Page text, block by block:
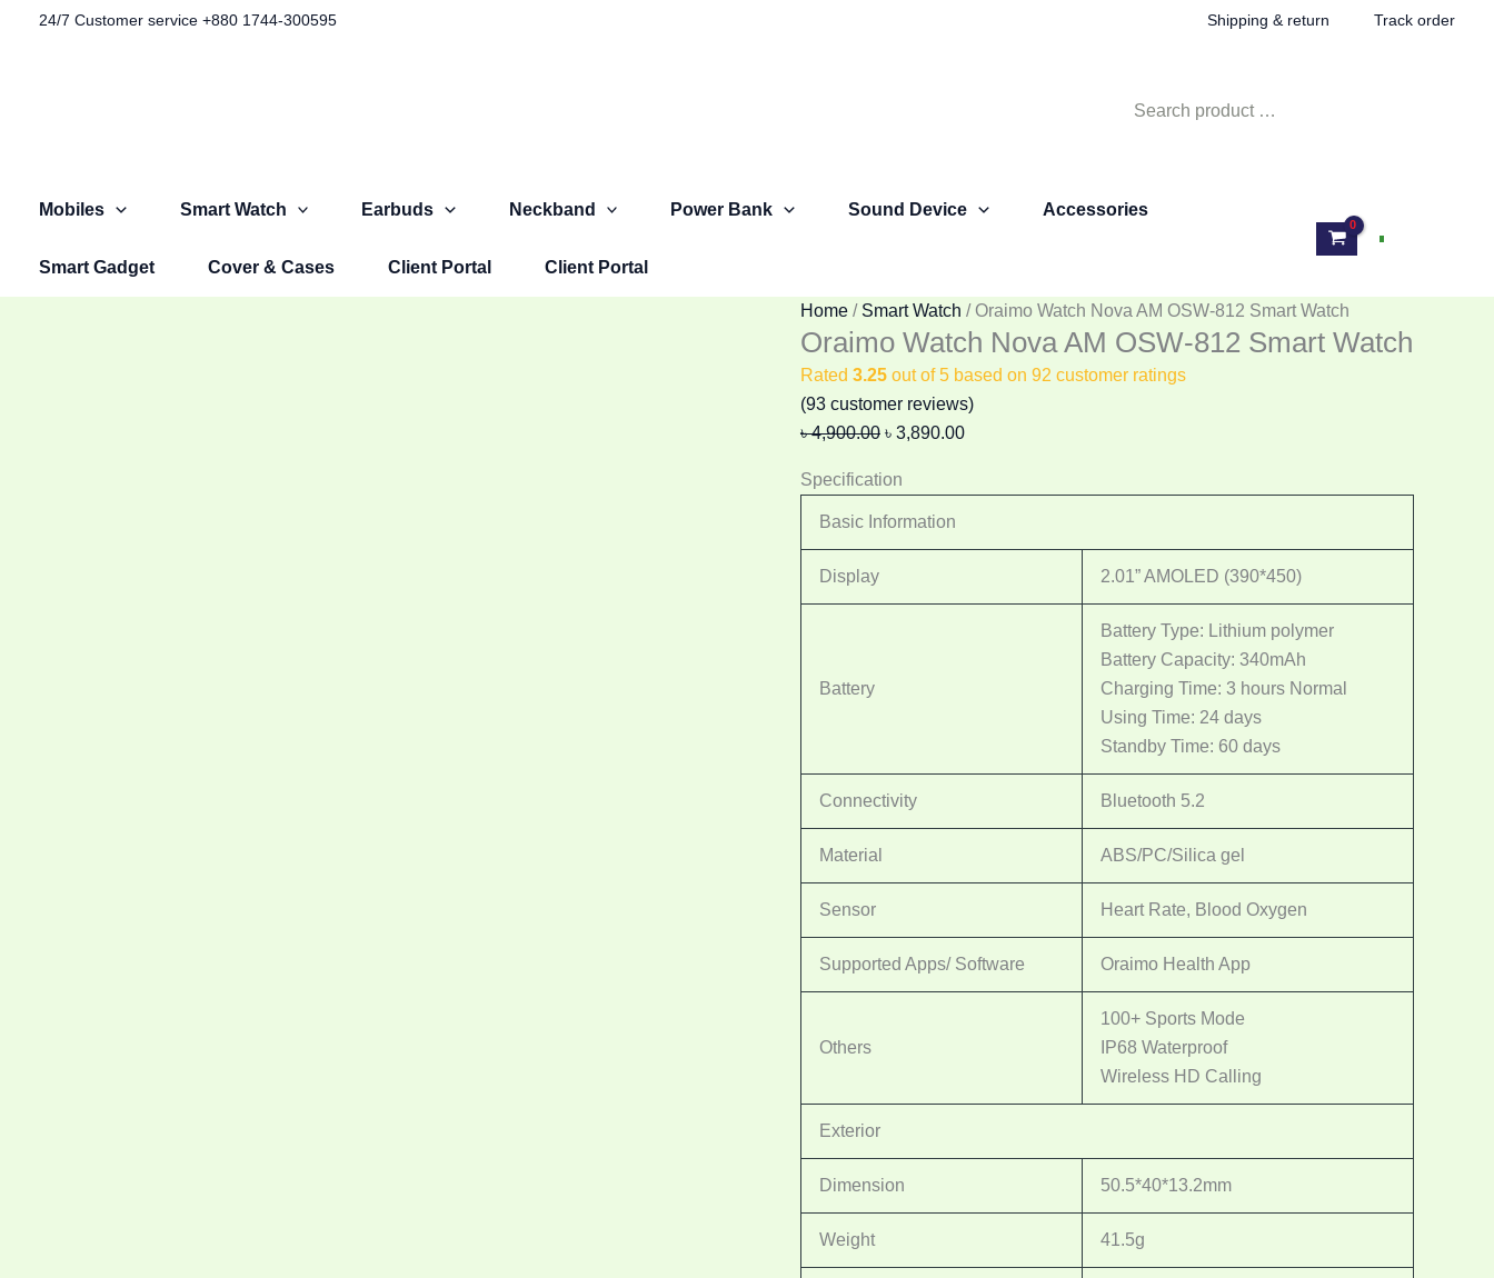
24/7 Customer service +880 1744-300595​ Shipping & return Track order
for:
Mobiles Smart Watch Earbuds Neckband Power Bank Sound Device Accessories
Smart Gadget Cover & Cases Client Portal Client Portal
Home / Smart Watch / Oraimo Watch Nova AM OSW-812 Smart Watch
Oraimo Watch Nova AM OSW-812 Smart Watch
Rated 3.25 out of 5 based on 92 customer ratings
(93 customer reviews)
৳4,900.00 ৳ 3,890.00
Specification
Basic Information
Display 2.01” AMOLED (390*450)
Battery
Battery Type: Lithium polymer
Battery Capacity: 340mAh
Charging Time: 3 hours Normal
Using Time: 24 days
Standby Time: 60 days
Connectivity Bluetooth 5.2
Material ABS/PC/Silica gel
Sensor Heart Rate, Blood Oxygen
Supported Apps/ Software Oraimo Health App
Others
100+ Sports Mode
IP68 Waterproof
Wireless HD Calling
Exterior
Dimension 50.5*40*13.2mm
Weight 41.5g
Watch
OriginalCurrent
OriginalCurrent
Original
Current